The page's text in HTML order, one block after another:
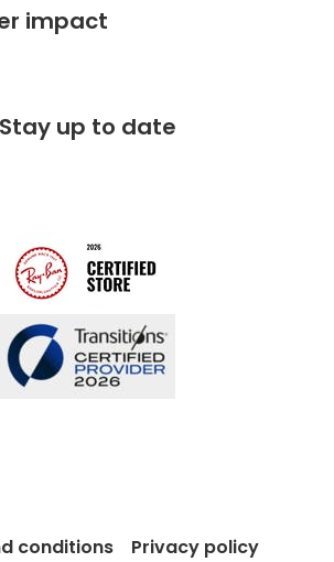
information
servicing
impact
partner
Stay up to date
conditions Privacy policy